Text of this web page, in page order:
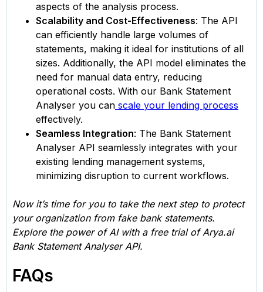
aspects of the analysis process.
Scalability and Cost-Effectiveness: The API
can efficiently handle large volumes of
statements, making it ideal for institutions of all
sizes. Additionally, the API model eliminates the
need for manual data entry, reducing
operational costs. With our Bank Statement
Analyser you can scale your lending process
effectively.
Seamless Integration: The Bank Statement
Analyser API seamlessly integrates with your
existing lending management systems,
minimizing disruption to current workflows.
Now it’s time for you to take the next step to protect
your organization from fake bank statements.
Explore the power of AI with a free trial of Arya.ai
Bank Statement Analyser API.
FAQs